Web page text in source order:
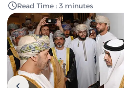
Read Time : 3 minutes